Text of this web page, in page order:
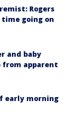
Rogers
time going on
and baby
apparent
early morning